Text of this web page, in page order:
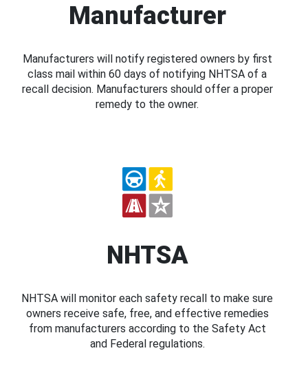
Manufacturer
Manufacturers will notify registered owners by first
class mail within 60 days of notifying NHTSA of a
recall decision. Manufacturers should offer a proper
remedy to the owner.
NHTSA
NHTSA will monitor each safety recall to make sure
owners receive safe, free, and effective remedies
from manufacturers according to the Safety Act
and Federal regulations.